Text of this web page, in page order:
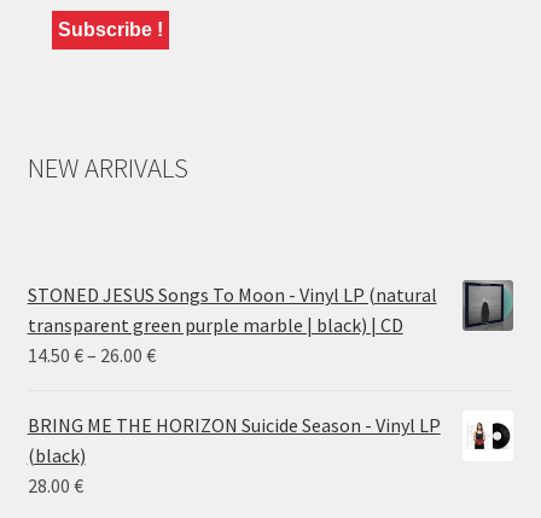
NEW ARRIVALS
STONED JESUS Songs To Moon - Vinyl LP (natural
transparent green purple marble | black) | CD
14.50 €– 26.00 €Price
14.50 €
BRING ME THE HORIZON Suicide Season - Vinyl LP
(black)
28.00 €